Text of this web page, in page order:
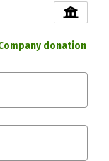
donation